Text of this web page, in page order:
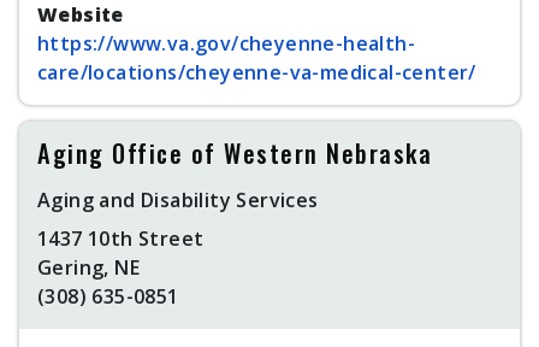
Website
https://www.va.gov/cheyenne-health-
care/locations/cheyenne-va-medical-center/
Aging Office of Western Nebraska
Aging and Disability Services
1437 10th Street
Gering, NE
(308) 635-0851